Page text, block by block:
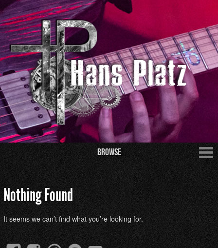
Browse
Nothing Found
It seems we can’t find what you’re looking for.